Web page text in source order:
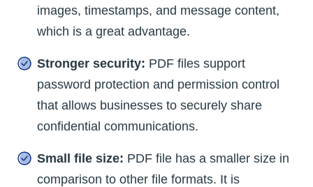
images, timestamps, and message content,
which is a great advantage.
Stronger security: PDF files support
password protection and permission control
that allows businesses to securely share
confidential communications.
Small file size: PDF file has a smaller size in
comparison to other file formats. It is